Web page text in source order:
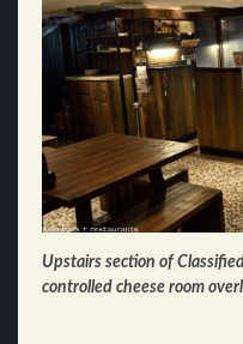
Upstairs section of
controlled cheese room